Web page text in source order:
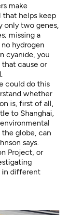
make
that helps keep
only two genes,
; missing a
hydrogen
cyanide, you
cause or
could do this
whether
is, first of all,
to Shanghai,
globe, can
says.
Project, or
in different